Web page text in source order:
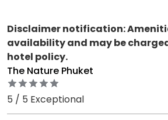
Disclaimer notification:
availability and may be
hotel policy.
The Nature Phuket
5 / 5 Exceptional